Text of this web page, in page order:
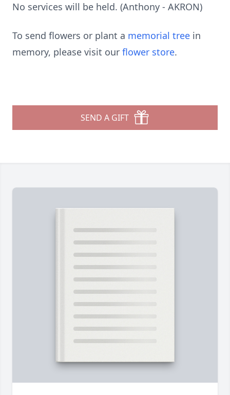
No services will be held. (Anthony - AKRON)
To send flowers or plant a memorial tree in
memory, please visit our flower store.
SEND A GIFT